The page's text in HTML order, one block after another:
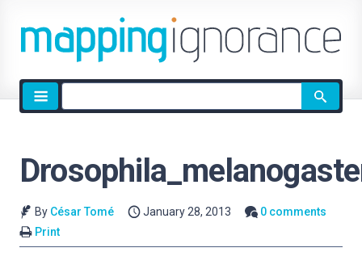
Site
search
By César Tomé January 28, 2013
0 comments
Print